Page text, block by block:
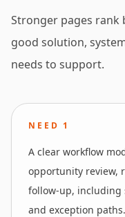
Stronger pages rank
good solution,
needs to support.
NEED 1
A clear workflow
opportunity review,
follow-up, including
and exception paths.